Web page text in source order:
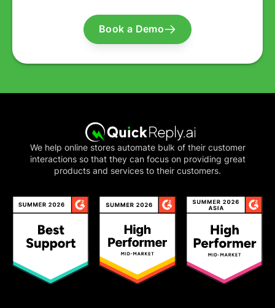
Book a Demo
We help online stores automate bulk of their customer
interactions so that they can focus on providing great
products and services to their customers.